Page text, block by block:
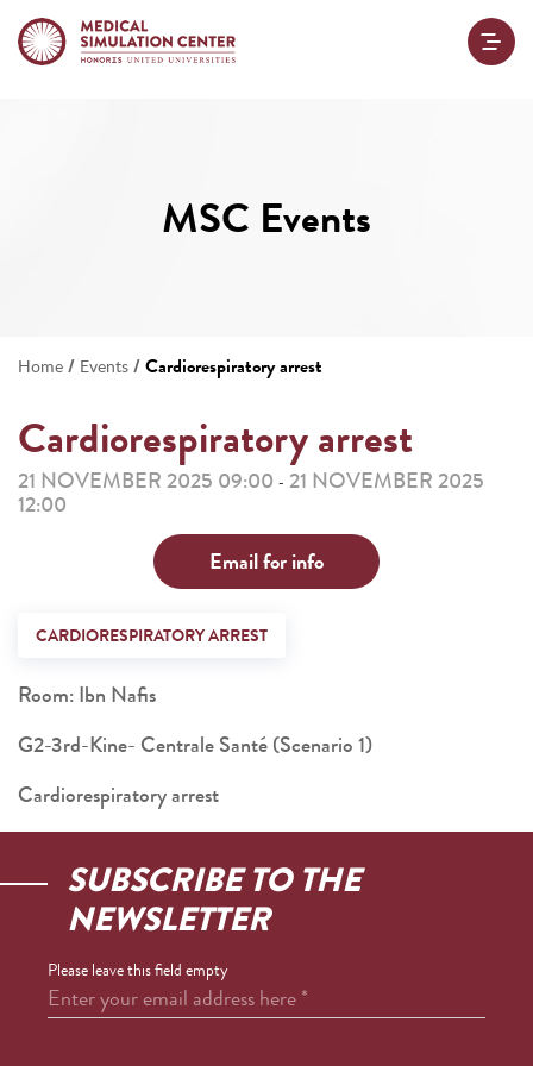
MSC Events
Home / Events /Cardiorespiratory arrest
Cardiorespiratory arrest
21 NOVEMBER 2025 09:00 - 21 NOVEMBER 2025
12:00
Email for info
CARDIORESPIRATORY ARREST
Room: Ibn Nafis
G2-3rd-Kine- Centrale Santé (Scenario 1)
Cardiorespiratory arrest
SUBSCRIBE TO THE
NEWSLETTER
Please leave this field empty
Enter your email address here*